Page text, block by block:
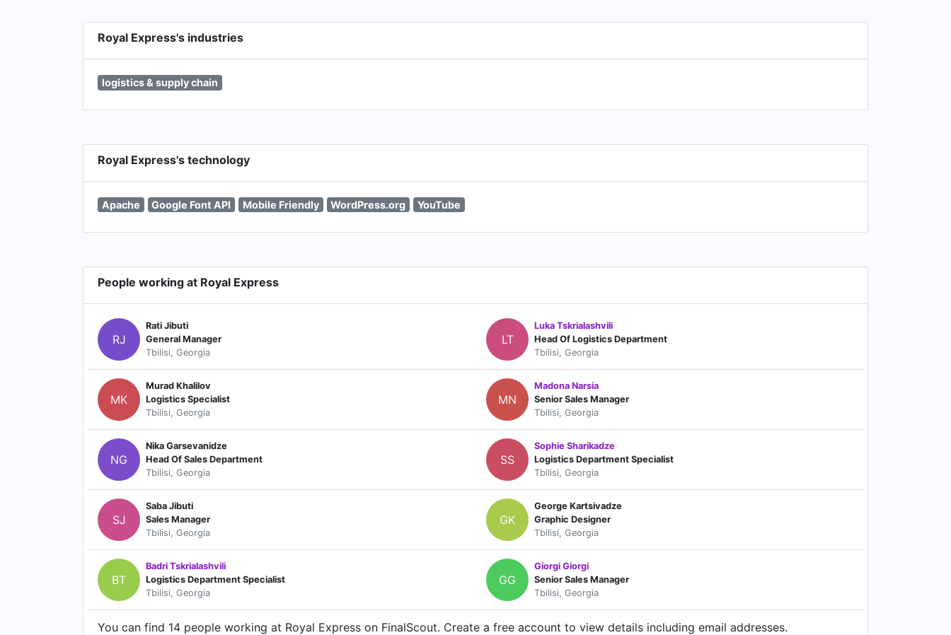
Royal Express's industries
logistics & supply chain
Royal Express's technology
Apache Google Font API Mobile Friendly WordPress.org YouTube
People working at Royal Express
RJ
Rati Jibuti
General Manager
Tbilisi, Georgia
LT
Luka Tskrialashvili
Head Of Logistics Department
Tbilisi, Georgia
MK
Murad Khalilov
Logistics Specialist
Tbilisi, Georgia
MN
Madona Narsia
Senior Sales Manager
Tbilisi, Georgia
NG
Nika Garsevanidze
Head Of Sales Department
Tbilisi, Georgia
SS
Sophie Sharikadze
Logistics Department Specialist
Tbilisi, Georgia
SJ
Saba Jibuti
Sales Manager
Tbilisi, Georgia
GK
George Kartsivadze
Graphic Designer
Tbilisi, Georgia
BT
Badri Tskrialashvili
Logistics Department Specialist
Tbilisi, Georgia
GG
Giorgi Giorgi
Senior Sales Manager
Tbilisi, Georgia
You can find 14 people working at Royal Express on FinalScout. Create a free account to view details including email addresses.